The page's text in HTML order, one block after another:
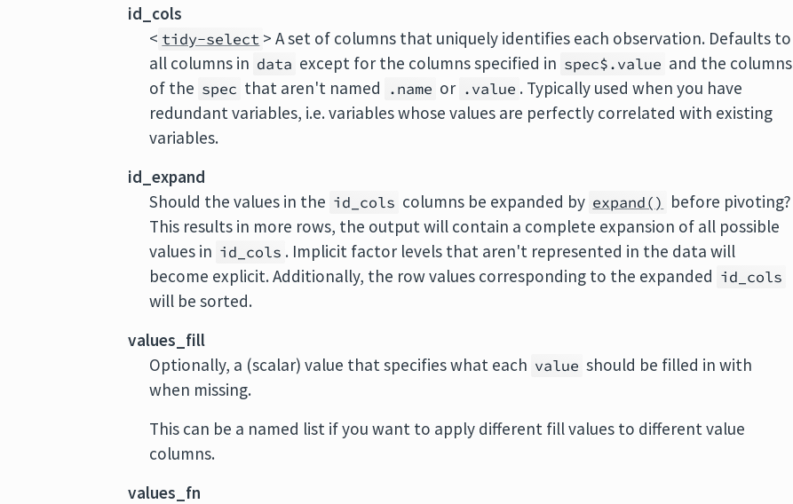
id_cols
< tidy-select > A set of columns that uniquely identifies each observation. Defaults to
all columns in data except for the columns specified in spec$.value and the columns
of the spec that aren't named .name or .value . Typically used when you have
redundant variables, i.e. variables whose values are perfectly correlated with existing
variables.
id_expand
Should the values in the id_cols columns be expanded by expand() before pivoting?
This results in more rows, the output will contain a complete expansion of all possible
values in id_cols . Implicit factor levels that aren't represented in the data will
become explicit. Additionally, the row values corresponding to the expanded id_cols
will be sorted.
values_fill
Optionally, a (scalar) value that specifies what each value should be filled in with
when missing.
This can be a named list if you want to apply different fill values to different value
columns.
values_fn